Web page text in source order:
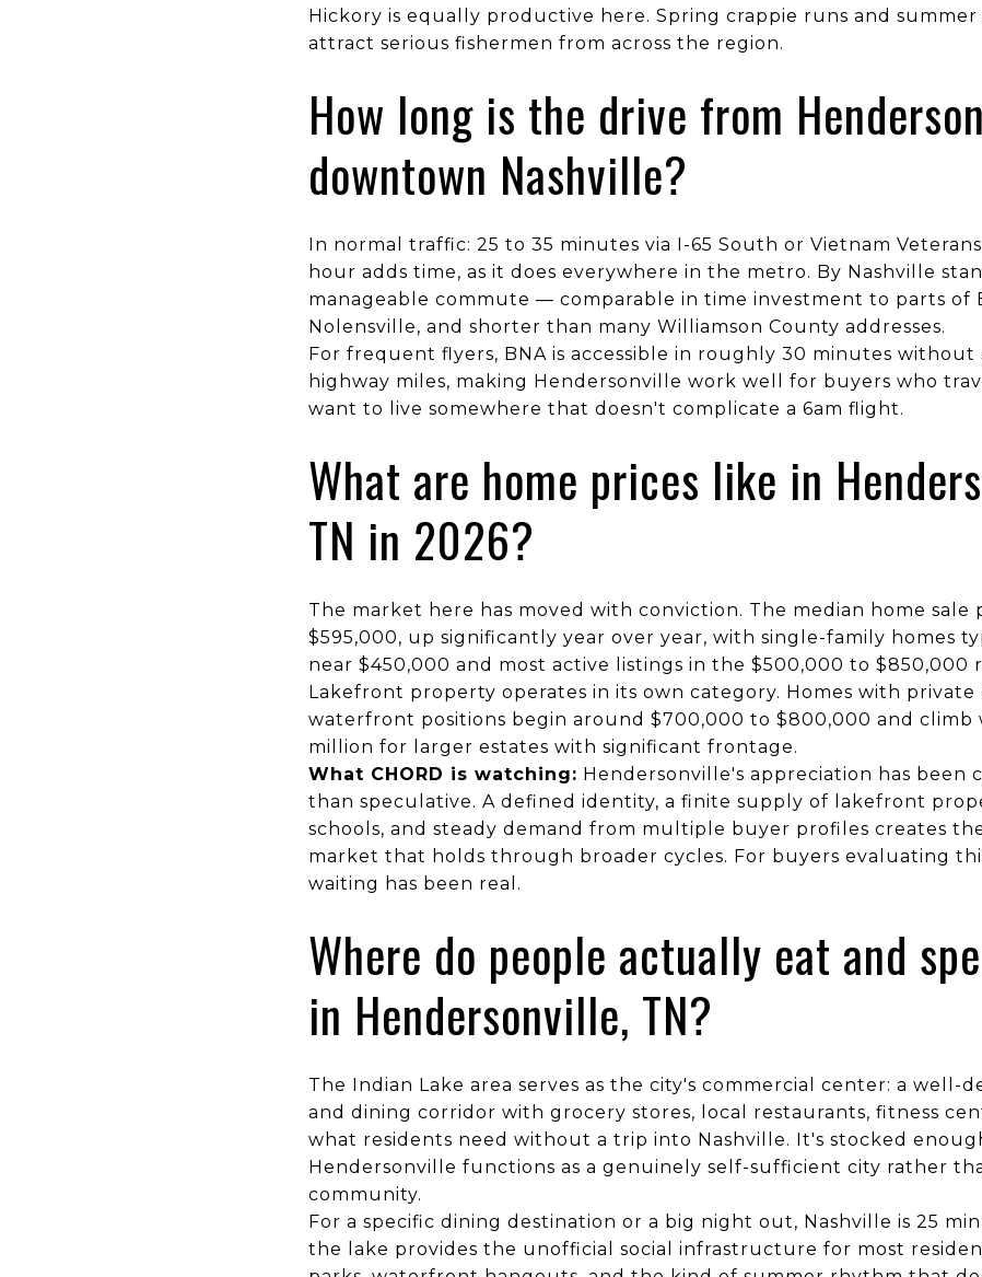
Hickory is equally productive here. Spring crappie runs and
attract serious fishermen from across the region.
How long is the drive from
downtown Nashville?
In normal traffic: 25 to 35 minutes via I-65 South or Vietnam
hour adds time, as it does everywhere in the metro. By Nashville
manageable commute — comparable in time investment to parts of
Nolensville, and shorter than many Williamson County addresses.
For frequent flyers, BNA is accessible in roughly 30 minutes without
highway miles, making Hendersonville work well for buyers who
want to live somewhere that doesn't complicate a 6am flight.
What are home prices like in
TN in 2026?
The market here has moved with conviction. The median home sale
$595,000, up significantly year over year, with single-family homes
near $450,000 and most active listings in the $500,000 to $850,000
Lakefront property operates in its own category. Homes with
waterfront positions begin around $700,000 to $800,000 and climb
million for larger estates with significant frontage.
What CHORD is watching: Hendersonville's appreciation has been
than speculative. A defined identity, a finite supply of lakefront
schools, and steady demand from multiple buyer profiles creates
market that holds through broader cycles. For buyers evaluating
waiting has been real.
Where do people actually eat and
in Hendersonville, TN?
The Indian Lake area serves as the city's commercial center: a well-
and dining corridor with grocery stores, local restaurants, fitness
what residents need without a trip into Nashville. It's stocked
Hendersonville functions as a genuinely self-sufficient city rather
community.
For a specific dining destination or a big night out, Nashville is 25
the lake provides the unofficial social infrastructure for most